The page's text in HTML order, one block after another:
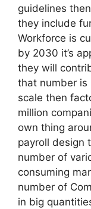
guidelines
they include
Workforce is
by 2030 it’s
they will
that number is
scale then
million
own thing
payroll design
number of
consuming
number of
in big